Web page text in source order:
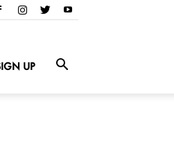
UP